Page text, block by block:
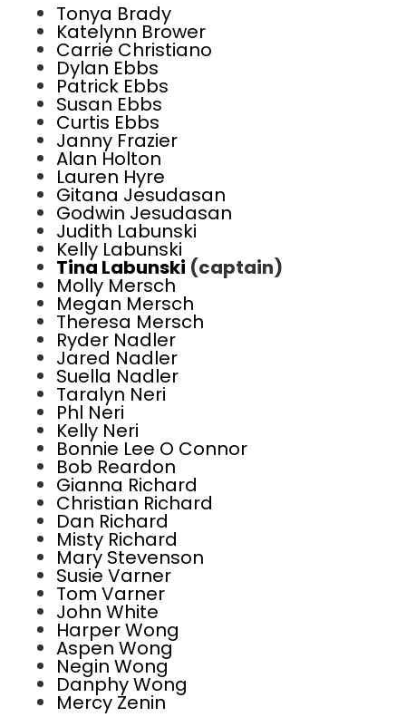
Tonya Brady
Katelynn Brower
Carrie Christiano
Dylan Ebbs
Patrick Ebbs
Susan Ebbs
Curtis Ebbs
Janny Frazier
Alan Holton
Lauren Hyre
Gitana Jesudasan
Godwin Jesudasan
Judith Labunski
Kelly Labunski
Tina Labunski (captain)
Molly Mersch
Megan Mersch
Theresa Mersch
Ryder Nadler
Jared Nadler
Suella Nadler
Taralyn Neri
Phl Neri
Kelly Neri
Bonnie Lee O Connor
Bob Reardon
Gianna Richard
Christian Richard
Dan Richard
Misty Richard
Mary Stevenson
Susie Varner
Tom Varner
John White
Harper Wong
Aspen Wong
Negin Wong
Danphy Wong
Mercy Zenin